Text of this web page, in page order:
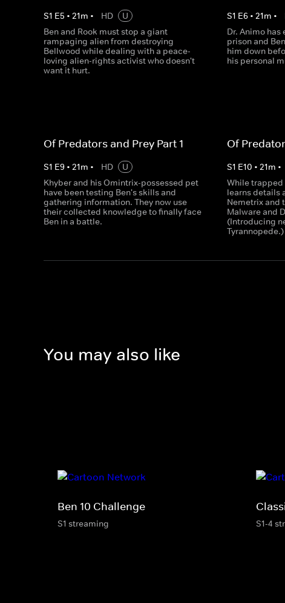
S1 E5 • 21m • HD
U
Ben and Rook must stop a giant
rampaging alien from destroying
Bellwood while dealing with a peace-
loving alien-rights activist who doesn't
want it hurt.
S1 E6 •21m •
Dr. Animo
prison and
him down
his personal
Of Predators and Prey Part 1
S1 E9 • 21m • HD
U
Khyber and his Omintrix-possessed pet
have been testing Ben's skills and
gathering information. They now use
their collected knowledge to finally face
Ben in a battle.
Of
S1 E10 •21m •
While trapped
learns details
Nemetrix and
Malware and
(Introducing
Tyrannopede.)
You may also like
Ben 10 Challenge
S1 streaming S1-4